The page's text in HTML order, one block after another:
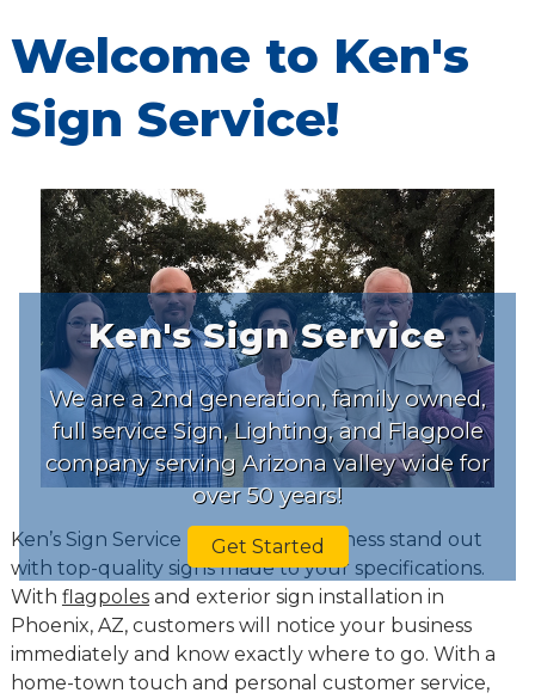
Ken's Sign Service
We are a 2nd generation, family owned,
full service Sign, Lighting, and Flagpole
company serving Arizona valley wide for
over 50 years!
Get Started
Welcome to Ken's
Sign Service!
Ken’s Sign Service makes your business stand out
with top-quality signs made to your specifications.
With flagpolesand exterior sign installation in
Phoenix, AZ, customers will notice your business
immediately and know exactly where to go. With a
home-town touch and personal customer service,